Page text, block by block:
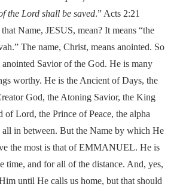
the Lord shall be saved.” Acts 2:21
Name, JESUS, mean? It means “the
The name, Christ, means anointed. So
anointed Savior of the God. He is many
worthy. He is the Ancient of Days, the
God, the Atoning Savior, the King
Lord, the Prince of Peace, the alpha
all in between. But the Name by which He
the most is that of EMMANUEL. He is
time, and for all of the distance. And, yes,
until He calls us home, but that should